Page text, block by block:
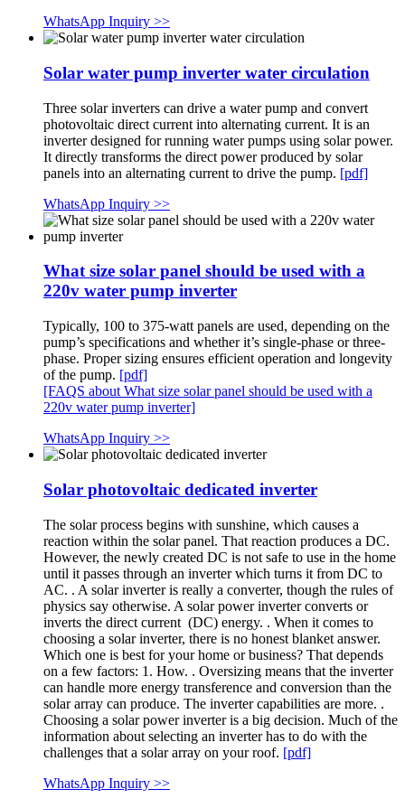
WhatsApp Inquiry >>
Solar water pump inverter water circulation
Three solar inverters can drive a water pump and convert
photovoltaic direct current into alternating current. It is an
inverter designed for running water pumps using solar power.
It directly transforms the direct power produced by solar
panels into an alternating current to drive the pump. [pdf]
WhatsApp Inquiry >>
What size solar panel should be used with a
220v water pump inverter
Typically, 100 to 375-watt panels are used, depending on the
pump’s specifications and whether it’s single-phase or three-
phase. Proper sizing ensures efficient operation and longevity
of the pump. [pdf]
[FAQS about What size solar panel should be used with a
220v water pump inverter]
WhatsApp Inquiry >>
Solar photovoltaic dedicated inverter
The solar process begins with sunshine, which causes a
reaction within the solar panel. That reaction produces a DC.
However, the newly created DC is not safe to use in the home
until it passes through an inverter which turns it from DC to
AC. . A solar inverter is really a converter, though the rules of
physics say otherwise. A solar power inverter converts or
inverts the direct current (DC) energy. . When it comes to
choosing a solar inverter, there is no honest blanket answer.
Which one is best for your home or business? That depends
on a few factors: 1. How. . Oversizing means that the inverter
can handle more energy transference and conversion than the
solar array can produce. The inverter capabilities are more. .
Choosing a solar power inverter is a big decision. Much of the
information about selecting an inverter has to do with the
challenges that a solar array on your roof. [pdf]
WhatsApp Inquiry >>